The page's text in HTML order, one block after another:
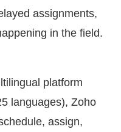
assignments,
in the field.
platform
languages), Zoho
assign,